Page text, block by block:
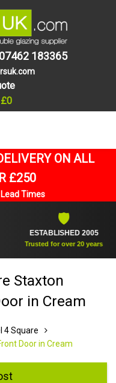
07462 183365
ON ALL
£250
Times
ESTABLISHED 2005
Trusted for over 20 years
Staxton
in Cream
4 Square
Door in Cream